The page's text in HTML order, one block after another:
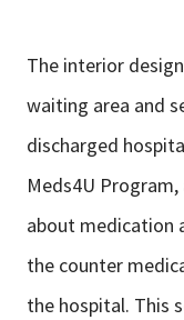
The interior
waiting area and
discharged
Meds4U
about medication
the counter
the hospital. This